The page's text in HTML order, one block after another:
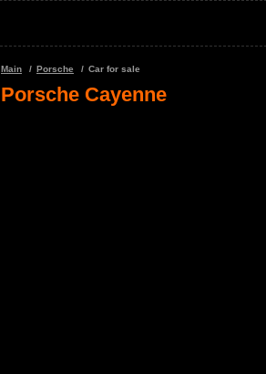
Main Porsche Car for sale
Porsche Cayenne